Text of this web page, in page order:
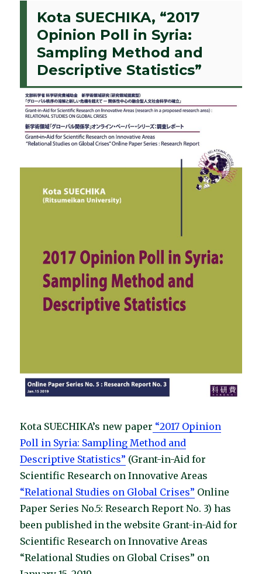
Kota SUECHIKA, “2017
Opinion Poll in Syria:
Sampling Method and
Descriptive Statistics”
Kota SUECHIKA’s new paper “2017 Opinion
Poll in Syria: Sampling Method and
Descriptive Statistics” (Grant-in-Aid for
Scientific Research on Innovative Areas
“Relational Studies on Global Crises” Online
Paper Series No.5: Research Report No. 3) has
been published in the website Grant-in-Aid for
Scientific Research on Innovative Areas
“Relational Studies on Global Crises” on